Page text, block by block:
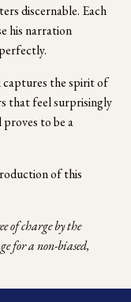
discernable. Each
his narration
captures the spirit of
that feel surprisingly
proves to be a
of this
of charge by the
for a non-biased,